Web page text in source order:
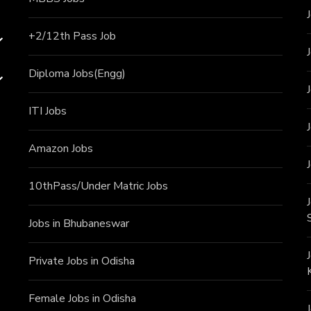
+2/12th Pass Job
Diploma Jobs(Engg)
ITI Jobs
Amazon Jobs
10thPass/Under Matric Jobs
Jobs in Bhubaneswar
Private Jobs in Odisha
Female Jobs in Odisha